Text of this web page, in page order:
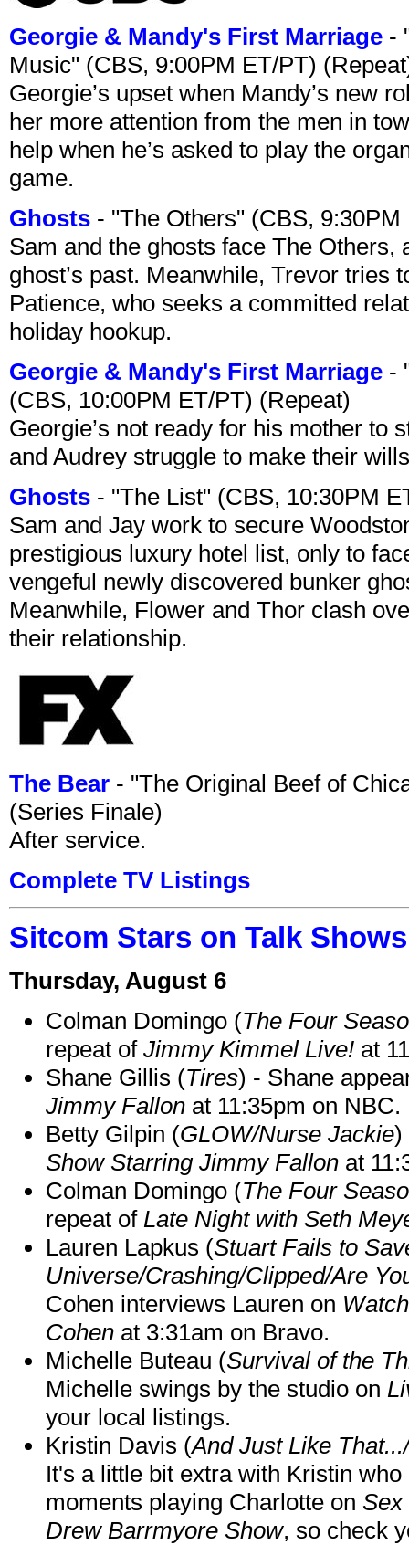
Georgie & Mandy's First Marriage -
Music" (CBS, 9:00PM ET/PT)
Georgie’s upset when Mandy’s new
her more attention from the men in
help when he’s asked to play the
game.
Ghosts - "The Others" (CBS,
Sam and the ghosts face The
ghost’s past. Meanwhile, Trevor tries
Patience, who seeks a committed
holiday hookup.
Georgie & Mandy's First Marriage -
(CBS, 10:00PM ET/PT) (Repeat)
Georgie’s not ready for his mother to
and Audrey struggle to make their
Ghosts - "The List" (CBS, 10:30PM
Sam and Jay work to secure
prestigious luxury hotel list, only to
vengeful newly discovered bunker
Meanwhile, Flower and Thor clash
their relationship.
The Bear - "The Original Beef of
(Series Finale)
After service.
Complete TV Listings
Sitcom Stars on Talk
Thursday, August 6
Colman Domingo (The Four
repeat of Jimmy Kimmel Live! at
Shane Gillis (Tires) - Shane
Jimmy Fallon at 11:35pm on NBC.
Betty Gilpin (GLOW/Nurse Jackie)
Show Starring Jimmy Fallon at
Colman Domingo (The Four
repeat of Late Night with Seth
Lauren Lapkus (Stuart Fails to
Universe/Crashing/Clipped/Are
Cohen interviews Lauren on
Cohen at 3:31am on Bravo.
Michelle Buteau (Survival of the
Michelle swings by the studio on
your local listings.
Kristin Davis (And Just Like
It's a little bit extra with Kristin
moments playing Charlotte on Sex
Drew Barrmyore Show, so check